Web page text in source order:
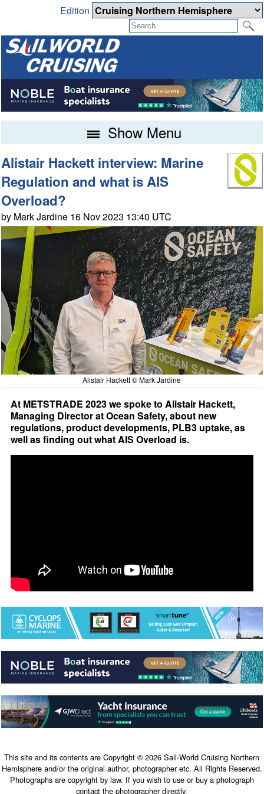
Edition
Show Menu
Alistair Hackett interview: Marine
Regulation and what is AIS
Overload?
by Mark Jardine 16 Nov 2023 13:40 UTC
Alistair Hackett © Mark Jardine
At METSTRADE 2023 we spoke to Alistair Hackett,
Managing Director at Ocean Safety, about new
regulations, product developments, PLB3 uptake, as
well as finding out what AIS Overload is.
This site and its contents are Copyright © 2026 Sail-World Cruising Northern
Hemisphere and/or the original author, photographer etc. All Rights Reserved.
Photographs are copyright by law. If you wish to use or buy a photograph
contact the photographer directly.